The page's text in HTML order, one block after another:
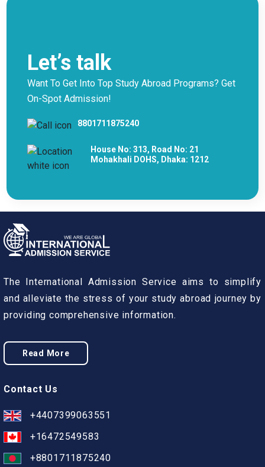
Let’s talk
Want To Get Into Top Study Abroad Programs? Get
On-Spot Admission!
8801711875240
House No: 313, Road No: 21
Mohakhali DOHS, Dhaka: 1212
The International Admission Service aims to simplify
and alleviate the stress of your study abroad journey by
providing comprehensive information.
Read More
Contact Us
+4407399063551
+16472549583
+8801711875240